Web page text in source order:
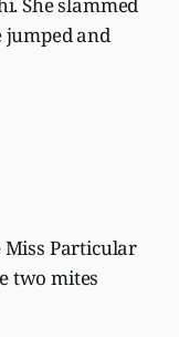
jumped and
Miss Particular
two mites